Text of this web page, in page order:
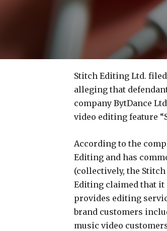
Stitch Editing Ltd.
alleging that
company BytDance
video editing feature
According to the
Editing and has
(collectively, the
Editing claimed that
provides editing
brand customers
music video